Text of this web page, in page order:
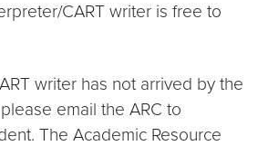
CART writer is free to
writer has not arrived by the
email the ARC to
The Academic Resource